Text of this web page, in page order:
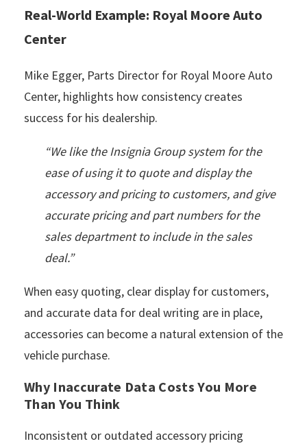
Real-World Example: Royal Moore Auto
Center
Mike Egger, Parts Director for Royal Moore Auto
Center, highlights how consistency creates
success for his dealership.
“We like the Insignia Group system for the
ease of using it to quote and display the
accessory and pricing to customers, and give
accurate pricing and part numbers for the
sales department to include in the sales
deal.”
When easy quoting, clear display for customers,
and accurate data for deal writing are in place,
accessories can become a natural extension of the
vehicle purchase.
Why Inaccurate Data Costs You More
Than You Think
Inconsistent or outdated accessory pricing